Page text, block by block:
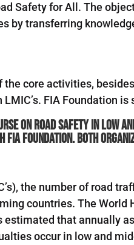
Safety for All. The
by transferring
the core activities,
FIA Foundation is
on road safety in low
FIA Foundation. Both
the number of road
countries. The
that annually
occur in low and